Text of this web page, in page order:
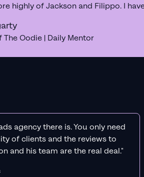
highly of Jackson and Filippo. I
The Oodie | Daily Mentor
agency there is. You only need
of clients and the reviews to
and his team are the real deal."